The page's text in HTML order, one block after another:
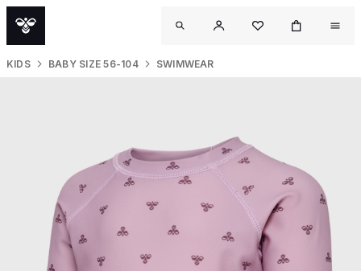
KIDS BABY SIZE 56-104 SWIMWEAR